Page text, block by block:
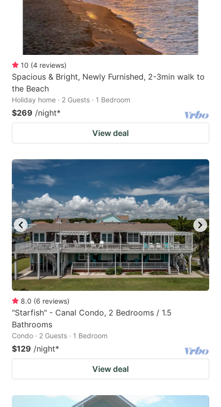
10 (4 reviews)
Spacious & Bright, Newly Furnished, 2-3min walk to
the Beach
Holiday home · 2 Guests · 1 Bedroom
$269 /night*
View deal
8.0 (6 reviews)
"Starfish" - Canal Condo, 2 Bedrooms / 1.5
Bathrooms
Condo · 2 Guests · 1 Bedroom
$129 /night*
View deal